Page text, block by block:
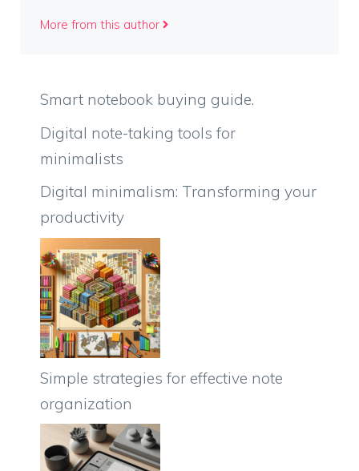
More from this author
Smart notebook buying guide.
Digital note-taking tools for
minimalists
Digital minimalism: Transforming your
productivity
Simple strategies for effective note
organization